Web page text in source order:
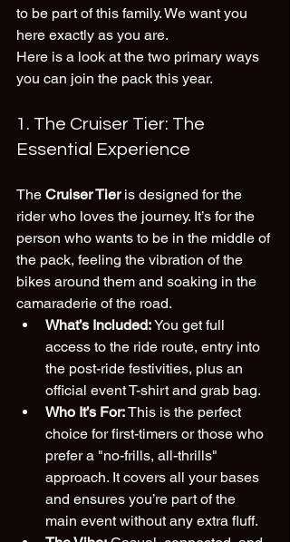
to be part of this family. We want you
here exactly as you are.
Here is a look at the two primary ways
you can join the pack this year.
1. The Cruiser Tier: The
Essential Experience
The Cruiser Tier is designed for the
rider who loves the journey. It’s for the
person who wants to be in the middle of
the pack, feeling the vibration of the
bikes around them and soaking in the
camaraderie of the road.
What’s Included: You get full
access to the ride route, entry into
the post-ride festivities, plus an
official event T-shirt and grab bag.
Who It’s For: This is the perfect
choice for first-timers or those who
prefer a "no-frills, all-thrills"
approach. It covers all your bases
and ensures you’re part of the
main event without any extra fluff.